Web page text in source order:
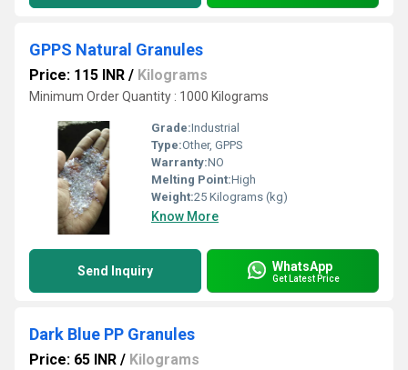
GPPS Natural Granules
Price: 115 INR / Kilograms
Minimum Order Quantity : 1000 Kilograms
Grade:Industrial
Type:Other, GPPS
Warranty:NO
Melting Point:High
Weight:25 Kilograms (kg)
Know More
Send Inquiry WhatsApp
Get Latest Price
Dark Blue PP Granules
Price: 65 INR / Kilograms